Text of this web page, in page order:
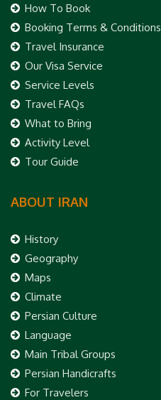
How To Book
Booking Terms & Conditions
Travel Insurance
Our Visa Service
Service Levels
Travel FAQs
What to Bring
Activity Level
Tour Guide
ABOUT IRAN
History
Geography
Maps
Climate
Persian Culture
Language
Main Tribal Groups
Persian Handicrafts
For Travelers